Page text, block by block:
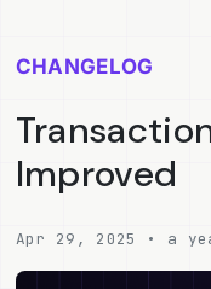
CHANGELOG
Improved
Apr 29, 2025 • a